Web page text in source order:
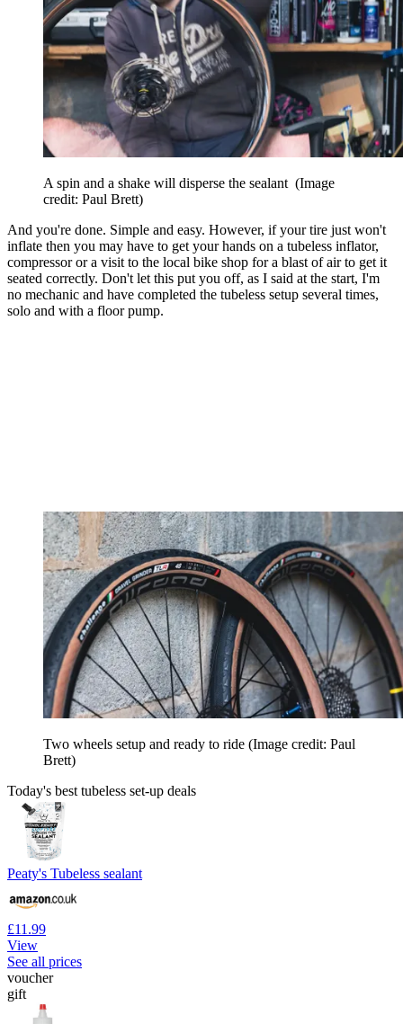
A spin and a shake will disperse the sealant (Image
credit: Paul Brett)
And you're done. Simple and easy. However, if your tire just won't
inflate then you may have to get your hands on a tubeless inflator,
compressor or a visit to the local bike shop for a blast of air to get it
seated correctly. Don't let this put you off, as I said at the start, I'm
no mechanic and have completed the tubeless setup several times,
solo and with a floor pump.
Two wheels setup and ready to ride (Image credit: Paul
Brett)
Today's best tubeless set-up deals
Peaty's Tubeless sealant
£11.99
View
See all prices
voucher
gift